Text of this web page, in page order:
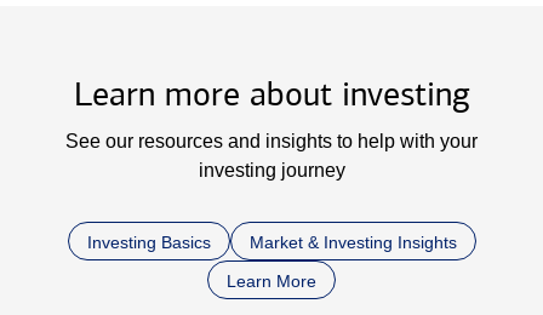
Learn more about investing
See our resources and insights to help with your
investing journey
Investing Basics
Market & Investing Insights
Learn More